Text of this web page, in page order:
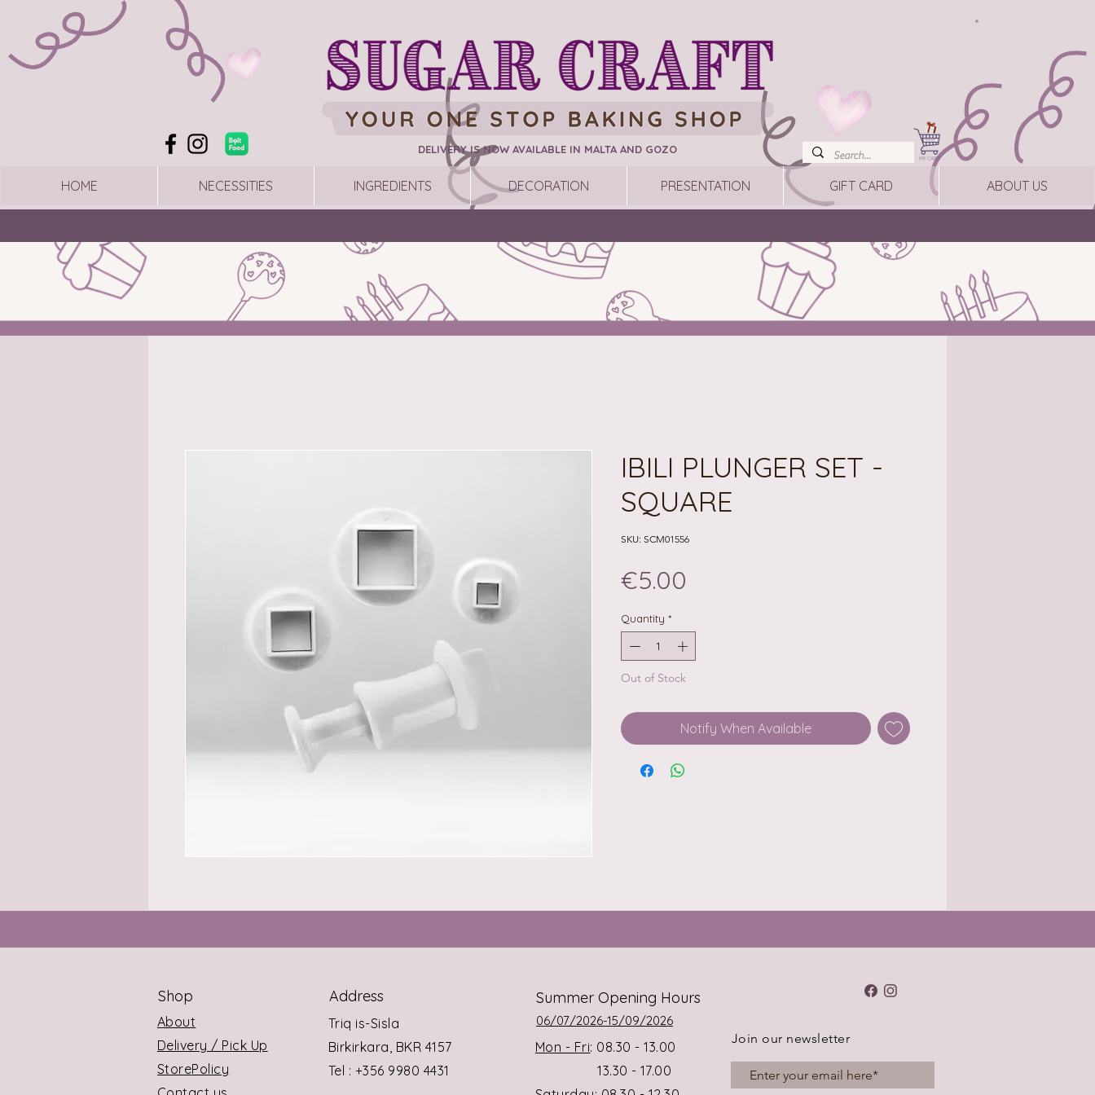
DELIVERY IS NOW AVAILABLE IN MALTA AND GOZO
HOME NECESSITIES INGREDIENTS DECORATION PRESENTATION GIFT CARD ABOUT US
IBILI PLUNGER SET -
SQUARE
SKU: SCM01556
€5.00
Quantity *
Out of Stock
Notify When Available
Shop Address Summer Opening Hours
About
Delivery / Pick Up
StorePolicy
Triq is-Sisla
Birkirkara, BKR 4157
Tel : +356 9980 4431
06/07/2026-15/09/2026
Mon - Fri: 08.30 - 13.00
13.30 - 17.00
Join our newsletter